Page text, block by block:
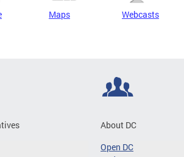
Maps Webcasts
About DC
Open DC